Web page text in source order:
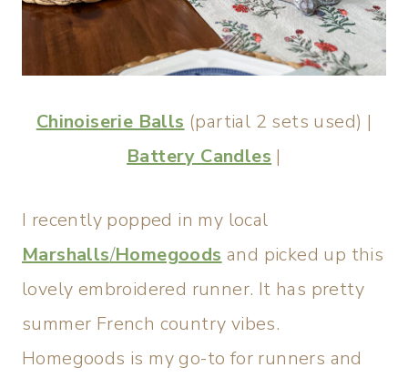
Chinoiserie Balls (partial 2 sets used) |
Battery Candles |
I recently popped in my local
Marshalls/Homegoods and picked up this
lovely embroidered runner. It has pretty
summer French country vibes.
Homegoods is my go-to for runners and